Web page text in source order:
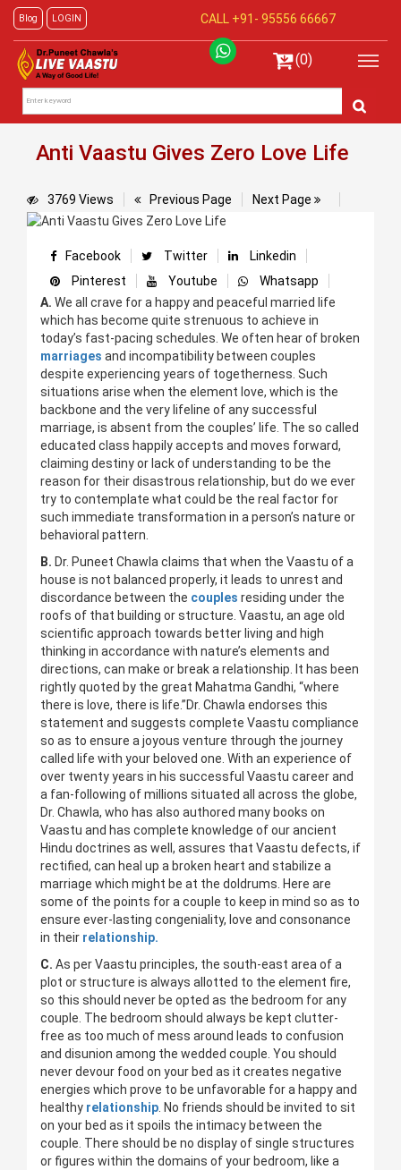
Blog LOGIN CALL +91- 95556 66667
(0)
Anti Vaastu Gives Zero Love Life
3769 Views Previous Page Next Page
Facebook Twitter
Linkedin
Pinterest
Youtube
Whatsapp
A. We all crave for a happy and peaceful married life
which has become quite strenuous to achieve in
today’s fast-pacing schedules. We often hear of broken
marriages and incompatibility between couples
despite experiencing years of togetherness. Such
situations arise when the element love, which is the
backbone and the very lifeline of any successful
marriage, is absent from the couples’ life. The so called
educated class happily accepts and moves forward,
claiming destiny or lack of understanding to be the
reason for their disastrous relationship, but do we ever
try to contemplate what could be the real factor for
such immediate transformation in a person’s nature or
behavioral pattern.
B. Dr. Puneet Chawla claims that when the Vaastu of a
house is not balanced properly, it leads to unrest and
discordance between the couples residing under the
roofs of that building or structure. Vaastu, an age old
scientific approach towards better living and high
thinking in accordance with nature’s elements and
directions, can make or break a relationship. It has been
rightly quoted by the great Mahatma Gandhi, “where
there is love, there is life.”Dr. Chawla endorses this
statement and suggests complete Vaastu compliance
so as to ensure a joyous venture through the journey
called life with your beloved one. With an experience of
over twenty years in his successful Vaastu career and
a fan-following of millions situated all across the globe,
Dr. Chawla, who has also authored many books on
Vaastu and has complete knowledge of our ancient
Hindu doctrines as well, assures that Vaastu defects, if
rectified, can heal up a broken heart and stabilize a
marriage which might be at the doldrums. Here are
some of the points for a couple to keep in mind so as to
ensure ever-lasting congeniality, love and consonance
in their relationship.
C. As per Vaastu principles, the south-east area of a
plot or structure is always allotted to the element fire,
so this should never be opted as the bedroom for any
couple. The bedroom should always be kept clutter-
free as too much of mess around leads to confusion
and disunion among the wedded couple. You should
never devour food on your bed as it creates negative
energies which prove to be unfavorable for a happy and
healthy relationship . No friends should be invited to sit
on your bed as it spoils the intimacy between the
couple. There should be no display of single structures
or figures within the domains of your bedroom, like a